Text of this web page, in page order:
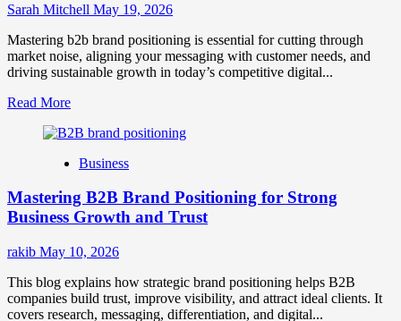
Sarah Mitchell May 19, 2026
Mastering b2b brand positioning is essential for cutting through
market noise, aligning your messaging with customer needs, and
driving sustainable growth in today’s competitive digital...
Read MoreRead
about
Brand
Strategies
for
Success
Business
Mastering B2B Brand Positioning for Strong
Business Growth and Trust
rakib May 10, 2026
This blog explains how strategic brand positioning helps B2B
companies build trust, improve visibility, and attract ideal clients. It
covers research, messaging, differentiation, and digital...